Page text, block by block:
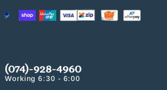
(074)-928-4960
Working 6:30 - 6:00